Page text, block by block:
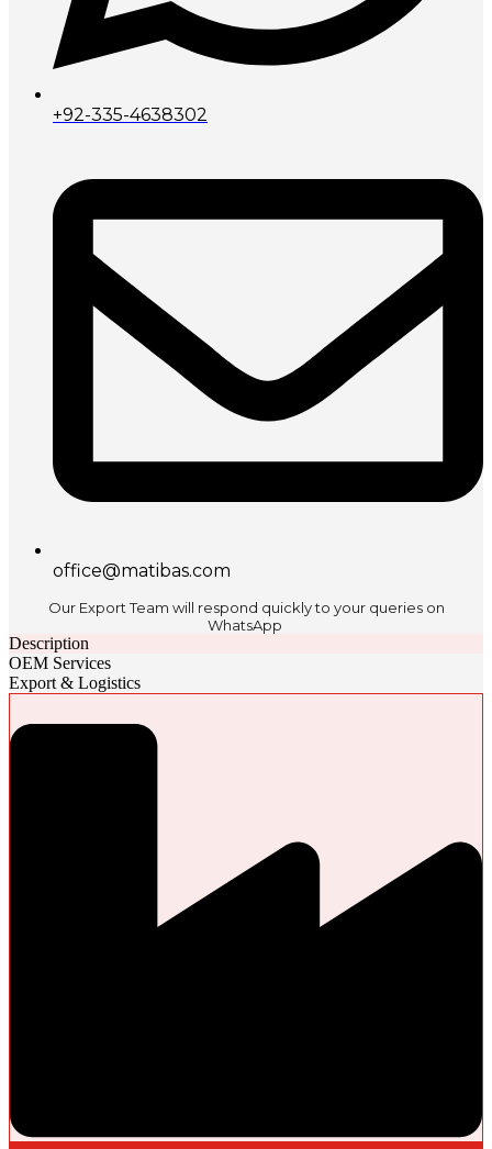
+92-335-4638302
office@matibas.com
Our Export Team will respond quickly to your queries on
WhatsApp
Description
OEM Services
Export & Logistics